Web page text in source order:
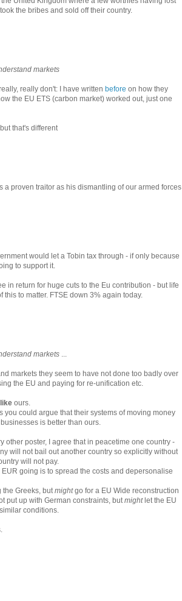
the bribes and sold off their country.
markets
really don't: I have written before on how they
the EU ETS (carbon market) worked out, just one
that's different
a proven traitor as his dismantling of our armed forces
would let a Tobin tax through - if only because
to support it.
in return for huge cuts to the Eu contribution - but life
this to matter. FTSE down 3% again today.
markets ...
markets they seem to have not done too badly over
the EU and paying for re-unification etc.
like ours.
you could argue that their systems of moving money
is better than ours.
other poster, I agree that in peacetime one country -
will not bail out another country so explicitly without
will not pay.
going is to spread the costs and depersonalise
the Greeks, butmightgo for a EU Wide reconstruction
put up with German constraints, butmightlet the EU
conditions.